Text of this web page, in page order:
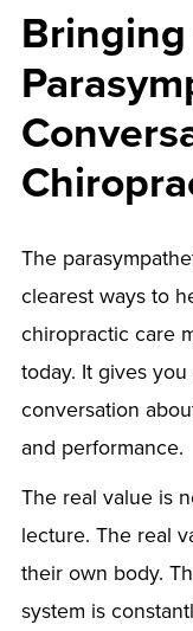
The
clearest ways to
chiropractic care
today. It gives
conversation
and performance.
The real value is
lecture. The real
their own body.
system is